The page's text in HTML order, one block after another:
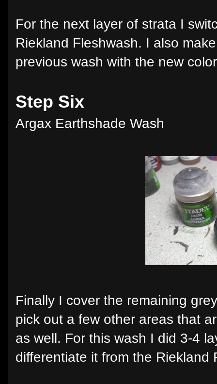
For the next layer of strata I
Riekland Fleshwash. I also
previous wash with the new
Step Six
Argax Earthshade Wash
Finally I cover the remaining
pick out a few other areas that
as well. For this wash I did 3-4
differentiate it from the Riekland